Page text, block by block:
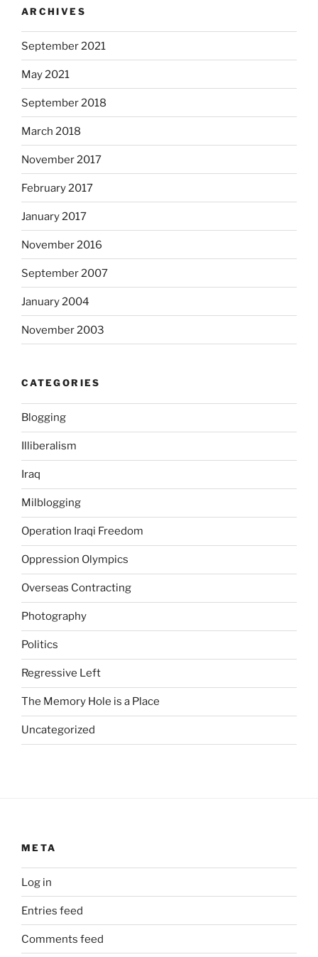
t
i
n
g
o
f
s
t
a
t
i
s
t
i
c
a
l
a
d
o
s
c
e
n
s
a
n
d
o
w
t
h
s
u
b
s
a
n
m
p
o
r
t
a
n
ARCHIVES
September 2021
May 2021
September 2018
March 2018
November 2017
February 2017
January 2017
November 2016
September 2007
January 2004
November 2003
CATEGORIES
Blogging
Illiberalism
Iraq
Milblogging
Operation Iraqi Freedom
Oppression Olympics
Overseas Contracting
Photography
Politics
Regressive Left
The Memory Hole is a Place
Uncategorized
META
Log in
Entries feed
Comments feed